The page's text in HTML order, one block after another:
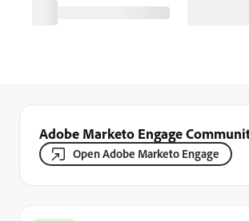
Adobe Marketo Engage
Open Adobe Marketo Engage